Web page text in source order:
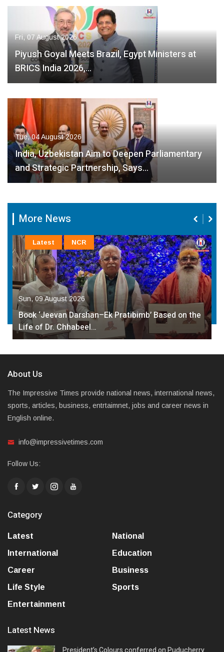
Fri, 07 August 2026
Piyush Goyal Meets Brazil, Egypt Ministers at
BRICS India 2026,…
Tue, 04 August 2026
India, Uzbekistan Aim to Deepen Parliamentary
and Strategic Partnership, Says…
More News
Sun, 09 August 2026
Book ‘Jeevan Darshan–Ek Pratibimb’ Based on the
Life of Dr. Chhabeel…
Latest NCR
About Us
The Impressive Times provide national news, international news,
sports, articles, business, entrtaimnet, jobs and career news in
English online.
info@impressivetimes.com
Follow Us:
Category
Latest
National
International
Education
Career
Business
Life Style
Sports
Entertainment
Latest News